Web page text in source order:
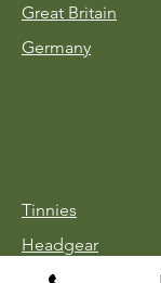
Great Britain
Germany
Tinnies
Headgear
Uniforms